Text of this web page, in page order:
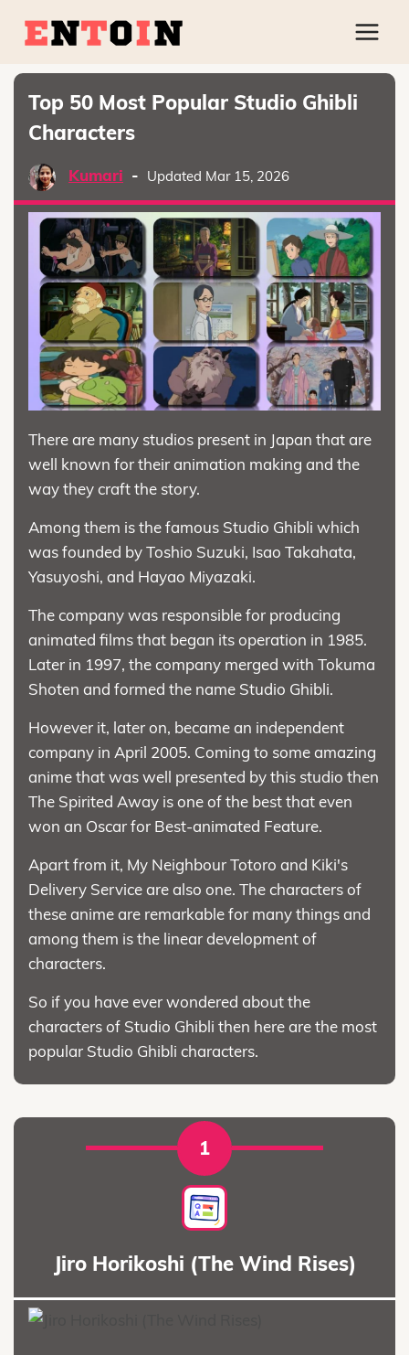
Top 50 Most Popular Studio Ghibli
Characters
Kumari - Updated Mar 15, 2026
There are many studios present in Japan that are
well known for their animation making and the
way they craft the story.
Among them is the famous Studio Ghibli which
was founded by Toshio Suzuki, Isao Takahata,
Yasuyoshi, and Hayao Miyazaki.
The company was responsible for producing
animated films that began its operation in 1985.
Later in 1997, the company merged with Tokuma
Shoten and formed the name Studio Ghibli.
However it, later on, became an independent
company in April 2005. Coming to some amazing
anime that was well presented by this studio then
The Spirited Away is one of the best that even
won an Oscar for Best-animated Feature.
Apart from it, My Neighbour Totoro and Kiki's
Delivery Service are also one. The characters of
these anime are remarkable for many things and
among them is the linear development of
characters.
So if you have ever wondered about the
characters of Studio Ghibli then here are the most
popular Studio Ghibli characters.
1
Jiro Horikoshi (The Wind Rises)